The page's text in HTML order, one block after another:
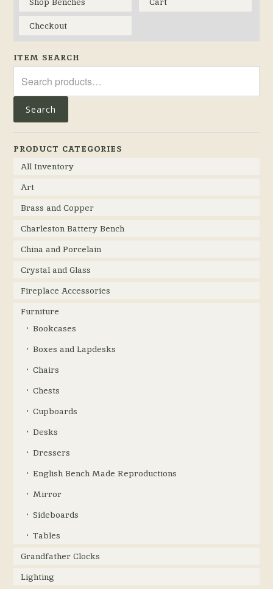
Checkout
ITEM SEARCH
for:
Search
PRODUCT CATEGORIES
All Inventory
Art
Brass and Copper
Charleston Battery Bench
China and Porcelain
Crystal and Glass
Fireplace Accessories
Furniture
Bookcases
Boxes and Lapdesks
Chairs
Chests
Cupboards
Desks
Dressers
English Bench Made Reproductions
Mirror
Sideboards
Tables
Grandfather Clocks
Lighting